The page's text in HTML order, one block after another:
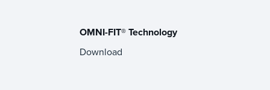
OMNI-FIT® Technology
Download